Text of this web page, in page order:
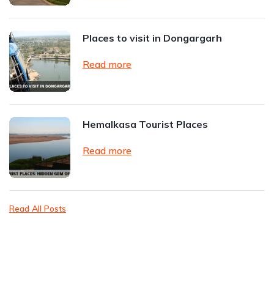
Places to visit in Dongargarh
Read more
Hemalkasa Tourist Places
Read more
Read All Posts